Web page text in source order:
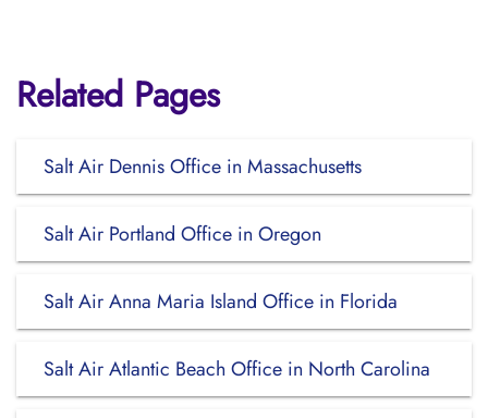
Related Pages
Salt Air Dennis Office in Massachusetts
Salt Air Portland Office in Oregon
Salt Air Anna Maria Island Office in Florida
Salt Air Atlantic Beach Office in North Carolina